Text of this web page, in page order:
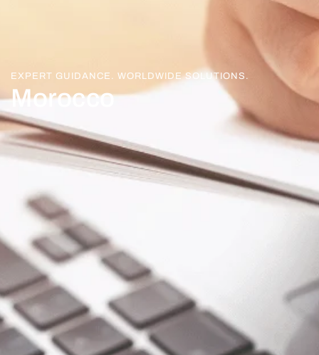
EXPERT GUIDANCE. WORLDWIDE SOLUTIONS.
Morocco